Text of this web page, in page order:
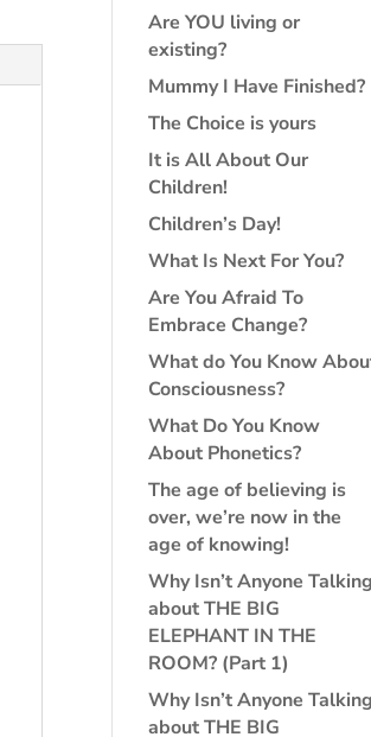
Are YOU living or
existing?
Mummy I Have Finished?
The Choice is yours
It is All About Our
Children!
Children’s Day!
What Is Next For You?
Are You Afraid To
Embrace Change?
What do You Know
Consciousness?
What Do You Know
About Phonetics?
The age of believing is
over, we’re now in the
age of knowing!
Why Isn’t Anyone Talking
about THE BIG
ELEPHANT IN THE
ROOM? (Part 1)
Why Isn’t Anyone Talking
about THE BIG